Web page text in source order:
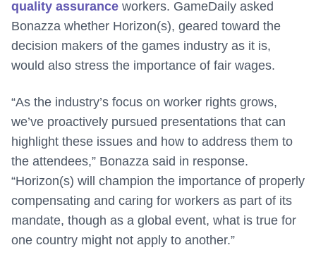
quality assurance workers. GameDaily asked
Bonazza whether Horizon(s), geared toward the
decision makers of the games industry as it is,
would also stress the importance of fair wages.
“As the industry’s focus on worker rights grows,
we’ve proactively pursued presentations that can
highlight these issues and how to address them to
the attendees,” Bonazza said in response.
“Horizon(s) will champion the importance of properly
compensating and caring for workers as part of its
mandate, though as a global event, what is true for
one country might not apply to another.”